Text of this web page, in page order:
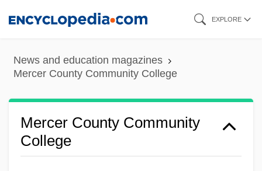
content
EXPLORE
News and education magazines
Mercer County Community College
Mercer County Community
College